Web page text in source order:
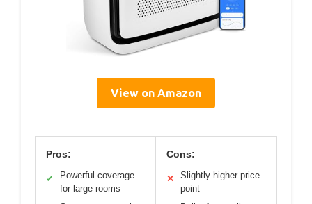
View on Amazon
Pros:
✓
Powerful coverage
for large rooms
Cons:
✕
Slightly higher price
point